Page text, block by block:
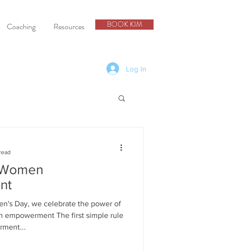
Coaching Resources BOOK KIM
Log In
Day, we celebrate the power of
empowerment The first simple rule